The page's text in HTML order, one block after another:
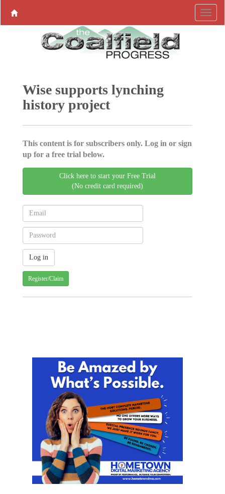
Wise supports lynching
history project
This content is for subscribers only. Log in or sign
up for a free trial below.
Click here to start your Free Trial
(No credit card required)
Register/Claim